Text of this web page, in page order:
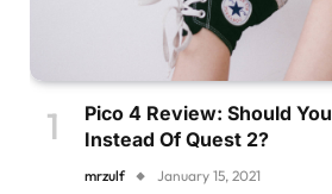
Pico 4 Review: Should
Instead Of Quest 2?
mrzulf January 15, 2021